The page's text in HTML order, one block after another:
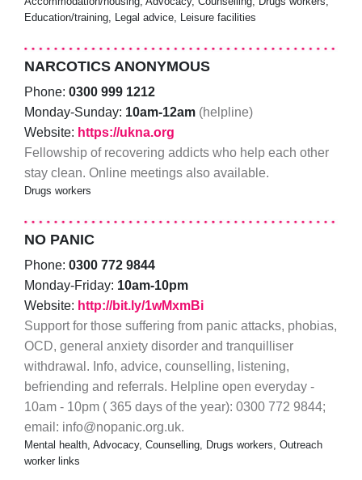
Education/training, Legal advice, Leisure facilities
NARCOTICS ANONYMOUS
Phone: 0300 999 1212
Monday-Sunday: 10am-12am (helpline)
Website: https://ukna.org
Fellowship of recovering addicts who help each other
stay clean. Online meetings also available.
Drugs workers
NO PANIC
Phone: 0300 772 9844
Monday-Friday: 10am-10pm
Website: http://bit.ly/1wMxmBi
Support for those suffering from panic attacks, phobias,
OCD, general anxiety disorder and tranquilliser
withdrawal. Info, advice, counselling, listening,
befriending and referrals. Helpline open everyday -
10am - 10pm ( 365 days of the year): 0300 772 9844;
email: info@nopanic.org.uk.
Mental health, Advocacy, Counselling, Drugs workers, Outreach
worker links